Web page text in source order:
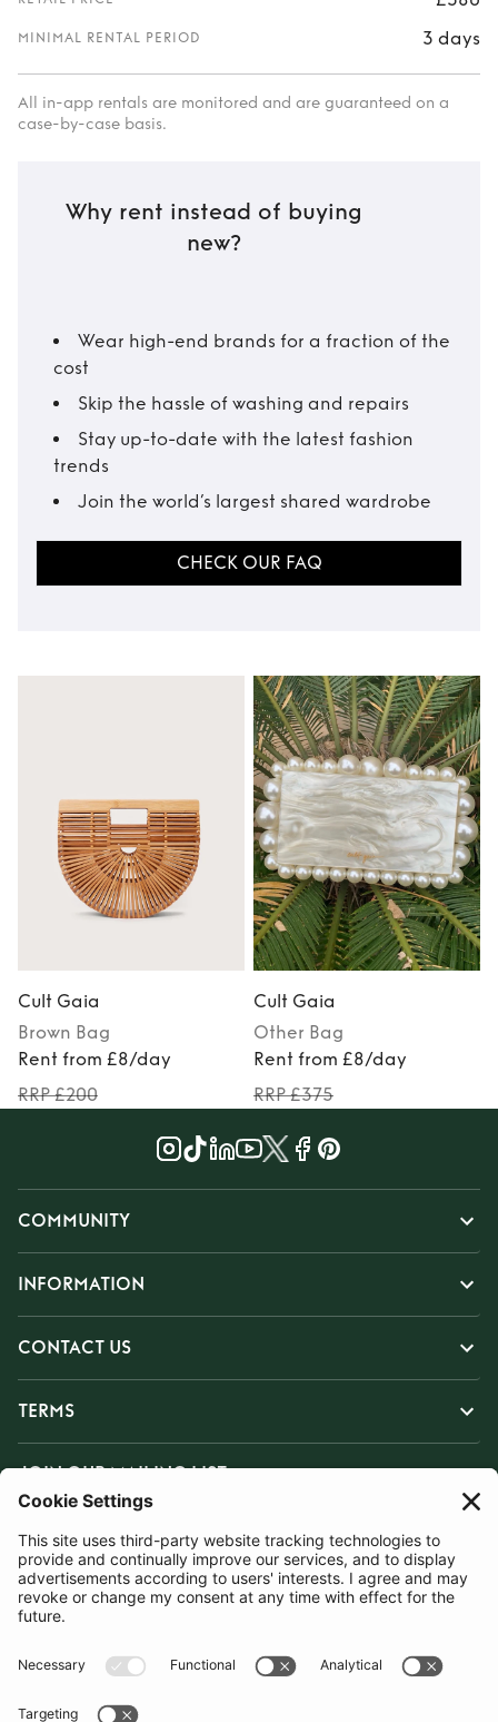
MINIMAL RENTAL PERIOD 3 days
All in-app rentals are monitored and are guaranteed on a
case-by-case basis.
Why rent instead of buying
new?
Wear high-end brands for a fraction of the
cost
Skip the hassle of washing and repairs
Stay up-to-date with the latest fashion
trends
Join the world’s largest shared wardrobe
CHECK OUR FAQ
Cult Gaia
Brown Bag
Rent from £8/day
RRP £200
Cult Gaia
Other Bag
Rent from £8/day
RRP £375
COMMUNITY
INFORMATION
CONTACT US
TERMS
JOIN OUR MAILING LIST
SUBSCRIBE